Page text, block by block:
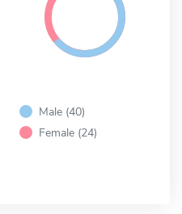
Male (40)
Female (24)